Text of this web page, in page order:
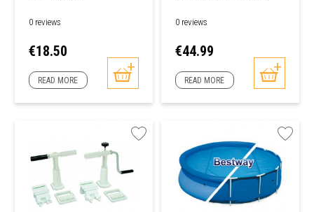
0 reviews
Price
€18.50
READ MORE
Pools
0 reviews
Price
€44.99
READ MORE